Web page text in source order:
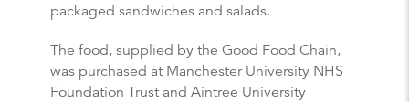
packaged sandwiches and salads.
The food, supplied by the Good Food Chain,
was purchased at Manchester University NHS
Foundation Trust and Aintree University